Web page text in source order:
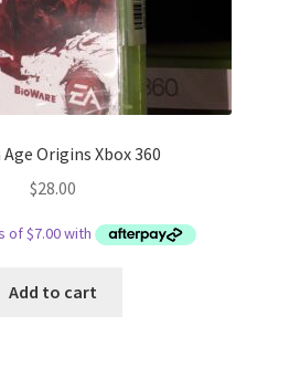
Origins Xbox 360
$28.00
Add to cart